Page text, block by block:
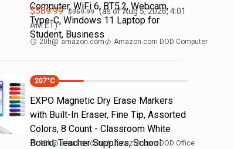
Computer, WiFi 6, BT5.2, Webcam,
Type-C, Windows 11 Laptop for
Student, Business
$589.99 $969.99 (as ofAug 5, 2026, 4:01
AMET)
20h@ amazon.com Amazon.com DOD Computer
207°C
EXPO Magnetic Dry Erase Markers
with Built-In Eraser, Fine Tip, Assorted
Colors, 8 Count - Classroom White
Board, Teacher Supplies, School
13h@ amazon.com Amazon.com DOD Office